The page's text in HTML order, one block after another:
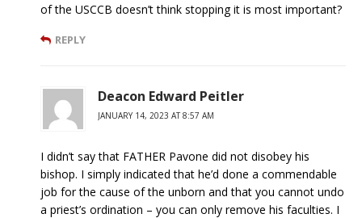
of the USCCB doesn’t think stopping it is most important?
REPLY
Deacon Edward Peitler
JANUARY 14, 2023 AT 8:57 AM
I didn’t say that FATHER Pavone did not disobey his
bishop. I simply indicated that he’d done a commendable
job for the cause of the unborn and that you cannot undo
a priest’s ordination – you can only remove his faculties. I